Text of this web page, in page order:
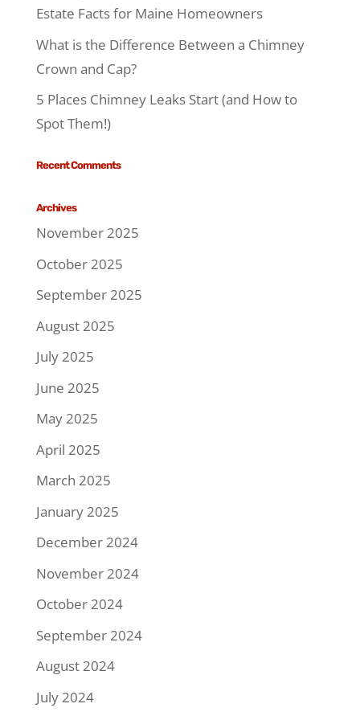
Estate Facts for Maine Homeowners
What is the Difference Between a Chimney
Crown and Cap?
5 Places Chimney Leaks Start (and How to
Spot Them!)
Recent Comments
Archives
November 2025
October 2025
September 2025
August 2025
July 2025
June 2025
May 2025
April 2025
March 2025
January 2025
December 2024
November 2024
October 2024
September 2024
August 2024
July 2024